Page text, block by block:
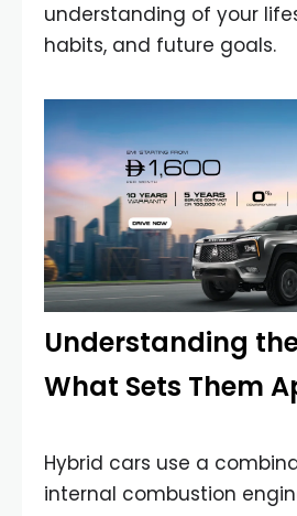
understanding of your
habits, and future goals.
Understanding
What Sets Them
Hybrid cars use a
internal combustion